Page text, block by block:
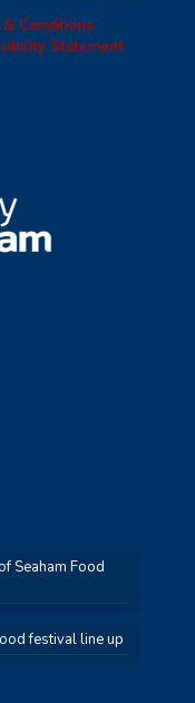
& Conditions
Statement
Seaham Food
festival line up